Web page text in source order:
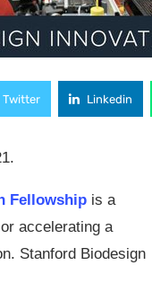
Twitter Linkedin
Fellowship is a
accelerating a
Stanford Biodesign